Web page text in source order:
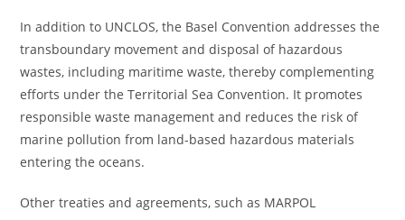
In addition to UNCLOS, the Basel Convention addresses the
transboundary movement and disposal of hazardous
wastes, including maritime waste, thereby complementing
efforts under the Territorial Sea Convention. It promotes
responsible waste management and reduces the risk of
marine pollution from land-based hazardous materials
entering the oceans.
Other treaties and agreements, such as MARPOL